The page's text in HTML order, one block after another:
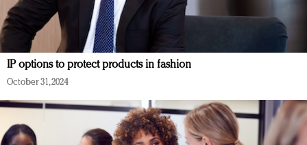
IP options to protect products in fashion
October 31, 2024